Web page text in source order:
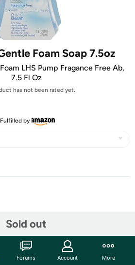
Foam Soap 7.5oz
LHS Pump Fragance Free Ab,
7.5 Fl Oz
has not been rated yet.
Fulfilled by
Sold out
Forums Account More